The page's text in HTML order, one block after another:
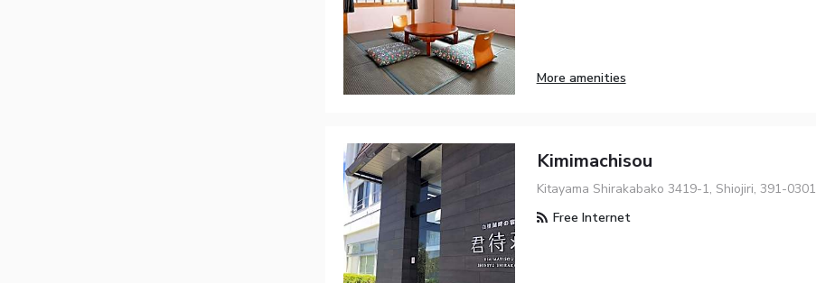
More amenities
Kimimachisou
Kitayama Shirakabako 3419-1, Shiojiri, 391-0301
Free Internet